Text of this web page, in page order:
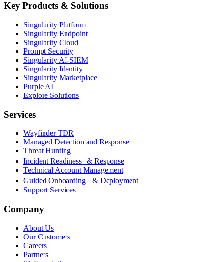
Key Products & Solutions
Singularity Platform
Singularity Endpoint
Singularity Cloud
Prompt Security
Singularity AI-SIEM
Singularity Identity
Singularity Marketplace
Purple AI
Explore Solutions
Services
Wayfinder TDR
Managed Detection and Response
Threat Hunting
Incident Readiness & Response
Technical Account Management
Guided Onboarding & Deployment
Support Services
Company
About Us
Our Customers
Careers
Partners